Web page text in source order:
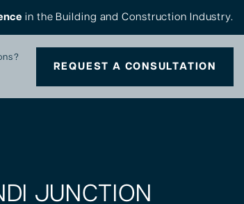
in the Building and Construction Industry.
REQUEST A CONSULTATION
JUNCTION